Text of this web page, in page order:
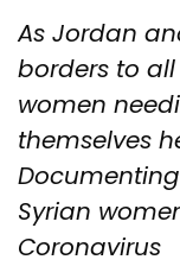
As Jordan
borders to
women
themselves
Syrian
Coronavirus